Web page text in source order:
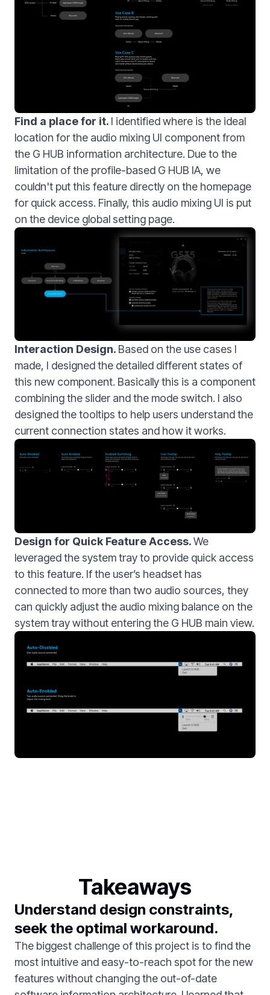
Find a place for it. I identified where is the ideal
location for the audio mixing UI component from
the G HUB information architecture. Due to the
limitation of the profile-based G HUB IA, we
couldn't put this feature directly on the homepage
for quick access. Finally, this audio mixing UI is put
on the device global setting page.
Interaction Design. Based on the use cases I
made, I designed the detailed different states of
this new component. Basically this is a component
combining the slider and the mode switch. I also
designed the tooltips to help users understand the
current connection states and how it works.
Design for Quick Feature Access.We
leveraged the system tray to provide quick access
to this feature. If the user’s headset has
connected to more than two audio sources, they
can quickly adjust the audio mixing balance on the
system tray without entering the G HUB main view.
Takeaways
Understand design constraints,
seek the optimal workaround.
The biggest challenge of this project is to find the
most intuitive and easy-to-reach spot for the new
features without changing the out-of-date